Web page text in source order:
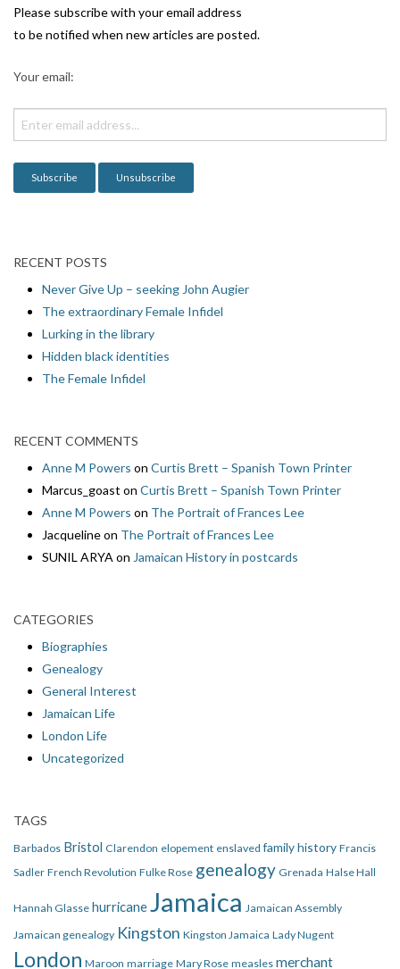
i
g
o
n
Please subscribe with your email address
to be notified when new articles are posted.
Your email:
RECENT POSTS
Never Give Up – seeking John Augier
The extraordinary Female Infidel
Lurking in the library
Hidden black identities
The Female Infidel
RECENT COMMENTS
Anne M Powers on Curtis Brett – Spanish Town Printer
Marcus_goast on Curtis Brett – Spanish Town Printer
Anne M Powers on The Portrait of Frances Lee
Jacquelineon The Portrait of Frances Lee
SUNIL ARYA on Jamaican History in postcards
CATEGORIES
Biographies
Genealogy
General Interest
Jamaican Life
London Life
Uncategorized
TAGS
Barbados Bristol Clarendon elopement enslaved family history Francis
Sadler French Revolution Fulke Rose genealogy Grenada Halse Hall
Hannah Glasse hurricane Jamaica Jamaican Assembly
Jamaican genealogy Kingston Kingston Jamaica Lady Nugent
London Maroon marriage Mary Rose measles merchant